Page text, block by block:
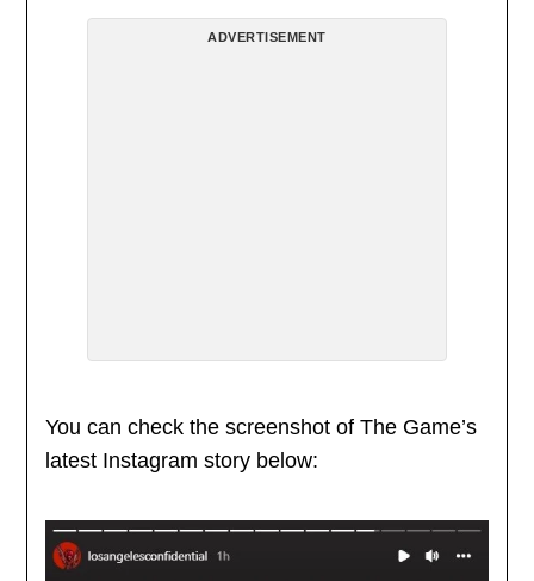
ADVERTISEMENT
You can check the screenshot of The Game’s
latest Instagram story below: